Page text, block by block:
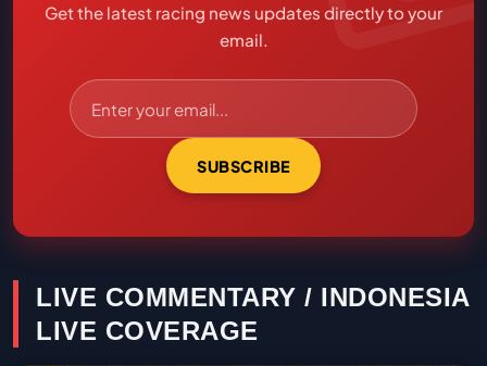
Get the latest racing news updates directly to your
email.
SUBSCRIBE
LIVE COMMENTARY / INDONESIA
LIVE COVERAGE